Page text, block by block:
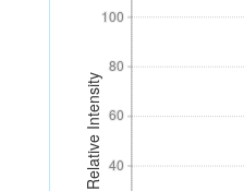
Relative Intensity 40
60
80
100
40
60
80
100